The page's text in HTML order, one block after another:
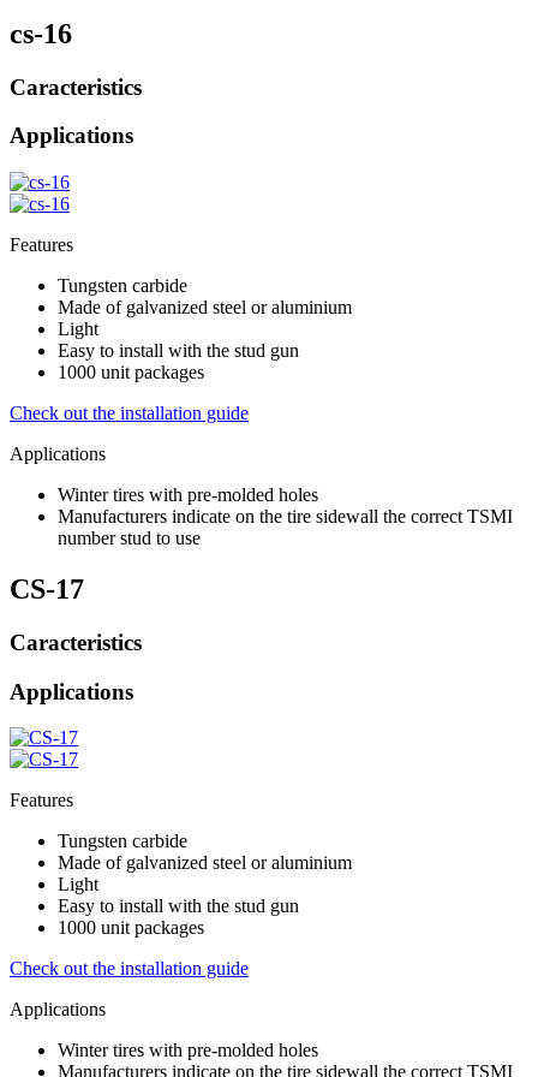
cs-16
Caracteristics
Applications
Features
Tungsten carbide
Made of galvanized steel or aluminium
Light
Easy to install with the stud gun
1000 unit packages
Check out the installation guide
Applications
Winter tires with pre-molded holes
Manufacturers indicate on the tire sidewall the correct TSMI
number stud to use
CS-17
Caracteristics
Applications
Features
Tungsten carbide
Made of galvanized steel or aluminium
Light
Easy to install with the stud gun
1000 unit packages
Check out the installation guide
Applications
Winter tires with pre-molded holes
Manufacturers indicate on the tire sidewall the correct TSMI